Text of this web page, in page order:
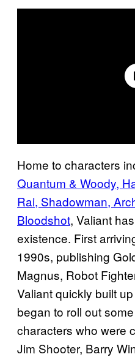
Home to characters
Quantum & Woody,
Rai, Shadowman,
Bloodshot, Valiant
existence. First
1990s, publishing
Magnus, Robot
Valiant quickly built
began to roll out
characters who were
Jim Shooter, Barry